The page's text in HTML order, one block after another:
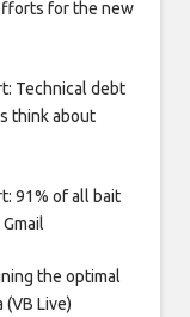
for the new
Technical debt
think about
91% of all bait
the optimal
Live)